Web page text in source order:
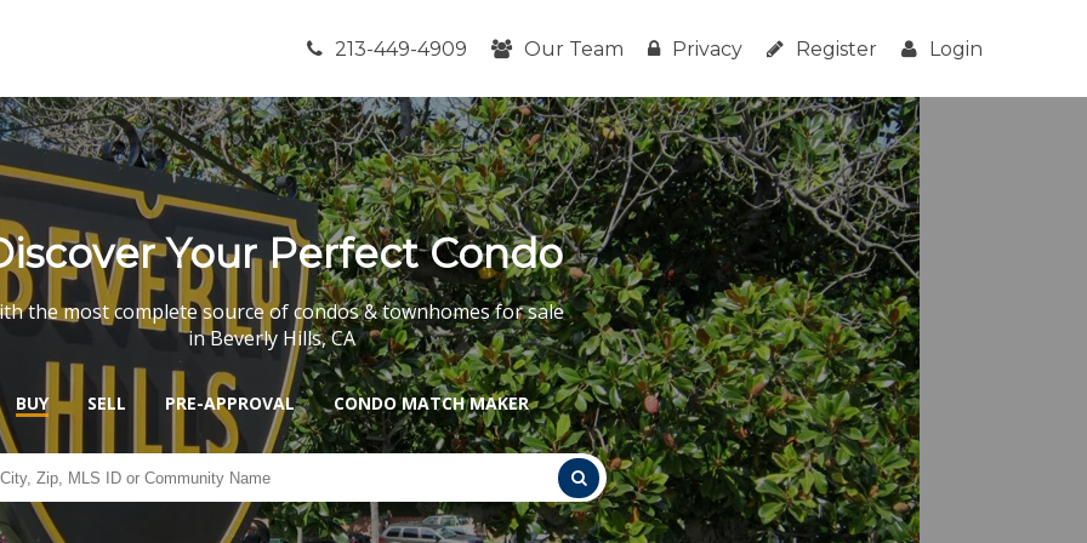
213-449-4909 Our Team Privacy Register Login
Your Perfect Condo
the most complete source of condos & townhomes for sale
in Beverly Hills, CA
BUY SELL PRE-APPROVAL CONDO MATCH MAKER